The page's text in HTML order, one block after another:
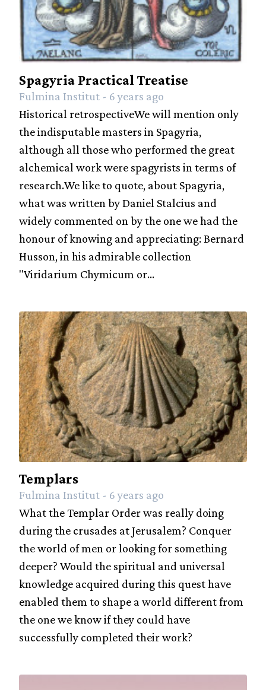
Spagyria Practical Treatise
Fulmina Institut - 6 years ago
Historical retrospectiveWe will mention only
the indisputable masters in Spagyria,
although all those who performed the great
alchemical work were spagyrists in terms of
research.We like to quote, about Spagyria,
what was written by Daniel Stalcius and
widely commented on by the one we had the
honour of knowing and appreciating: Bernard
Husson, in his admirable collection
"Viridarium Chymicum or...
Templars
Fulmina Institut - 6 years ago
What the Templar Order was really doing
during the crusades at Jerusalem? Conquer
the world of men or looking for something
deeper? Would the spiritual and universal
knowledge acquired during this quest have
enabled them to shape a world different from
the one we know if they could have
successfully completed their work?